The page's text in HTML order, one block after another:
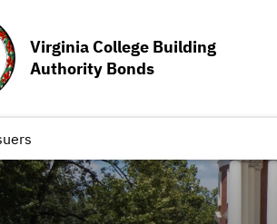
Virginia College Building
Authority Bonds